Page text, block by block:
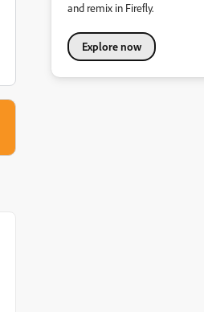
and remix in Firefly.
Explore now